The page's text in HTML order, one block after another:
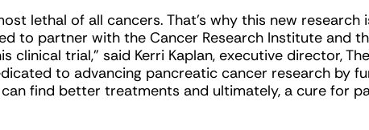
lethal of all cancers. That’s why this new research
to partner with the Cancer Research Institute and
clinical trial,” said Kerri Kaplan, executive director,
to advancing pancreatic cancer research by
find better treatments and ultimately, a cure for